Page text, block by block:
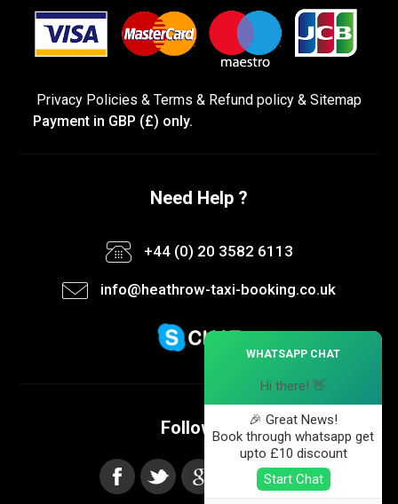
Privacy Policies & Terms & Refund policy & Sitemap
Payment in GBP (£) only.
Need Help ?
+44 (0) 20 3582 6113
info@heathrow-taxi-booking.co.uk
Follow us
WHATSAPP CHAT
Hi there! 👋
🎉 Great News!
Book through whatsapp get
upto £10 discount
Start Chat